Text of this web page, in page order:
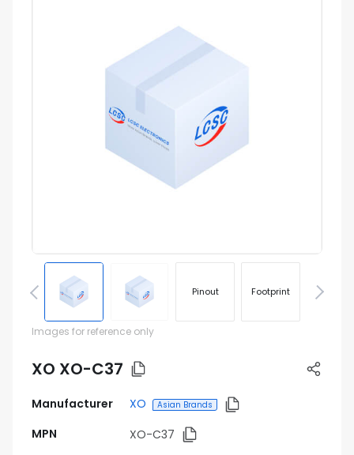
Pinout Footprint
Images for reference only
XO XO-C37
Manufacturer XO Asian Brands
MPN
XO-C37